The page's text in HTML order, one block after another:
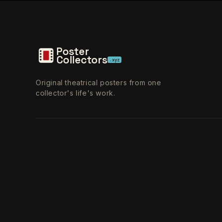
Poster
Collectors .xyz
Original theatrical posters from one
collector's life's work.